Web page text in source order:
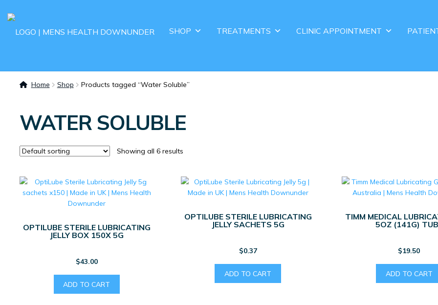
SHOP TREATMENTS CLINIC APPOINTMENT
Home Shop Products tagged “Water Soluble”
WATER SOLUBLE
Showing all 6 results
OPTILUBE STERILE LUBRICATING
JELLY BOX 150X 5G
$43.00
ADD TO CART
OPTILUBE STERILE LUBRICATING
JELLY SACHETS 5G
$0.37
ADD TO CART
TIMM MEDICAL
5OZ (141G)
$19.50
ADD TO CART